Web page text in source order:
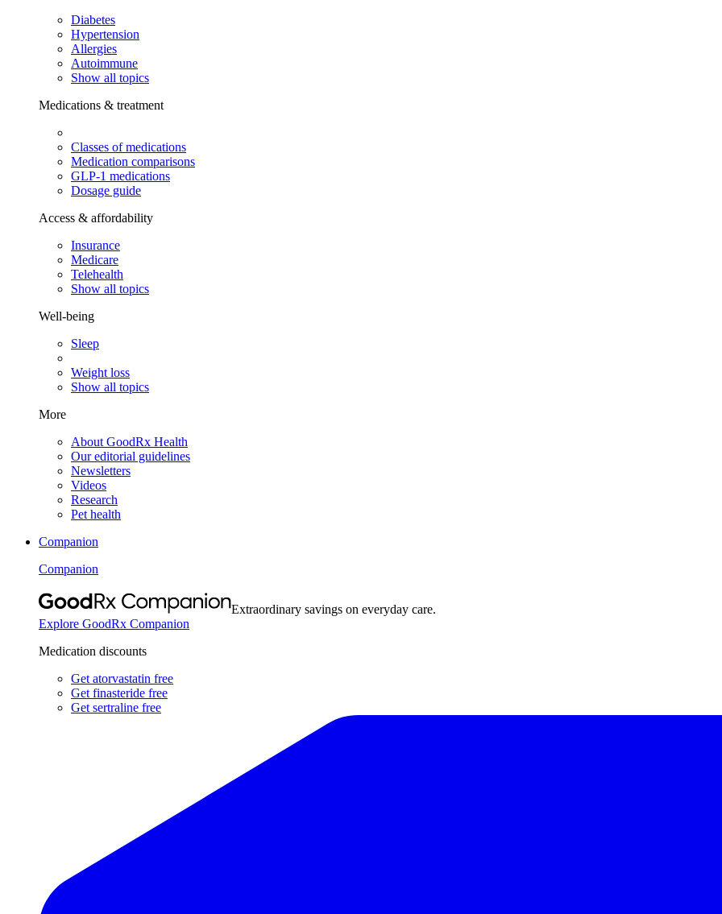
Diabetes
Hypertension
Allergies
Autoimmune
Show all topics
Medications & treatment
Classes of medications
Medication comparisons
GLP-1 medications
Dosage guide
Access & affordability
Insurance
Medicare
Telehealth
Show all topics
Well-being
Sleep
Weight loss
Show all topics
More
About GoodRx Health
Our editorial guidelines
Newsletters
Videos
Research
Pet health
Companion
Companion
Extraordinary savings on everyday care.
Explore GoodRx Companion
Medication discounts
Get atorvastatin free
Get finasteride free
Get sertraline free